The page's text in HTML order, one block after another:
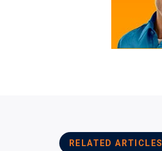
RELATED ARTICLES